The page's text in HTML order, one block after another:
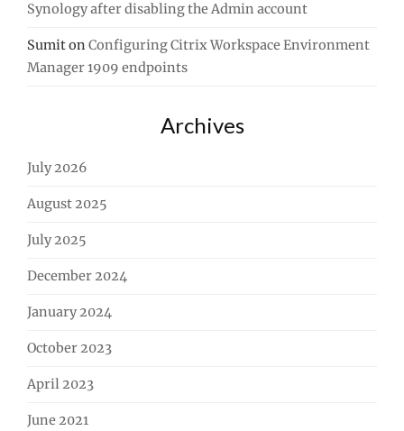
Synology after disabling the Admin account
SumitonConfiguring Citrix Workspace Environment
Manager 1909 endpoints
Archives
July 2026
August 2025
July 2025
December 2024
January 2024
October 2023
April 2023
June 2021